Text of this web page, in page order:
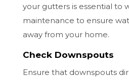
your gutters is essential to
maintenance to ensure
away from your home.
Check Downspouts
Ensure that downspouts